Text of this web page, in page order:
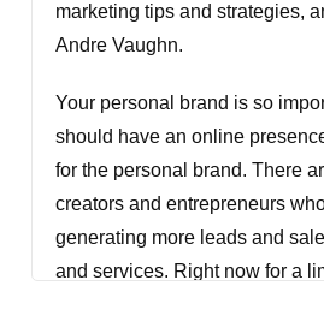
marketing tips and strategies,
Andre Vaughn.
Your personal brand is so
should have an online
for the personal brand. There
creators and entrepreneurs
generating more leads and
and services. Right now for a